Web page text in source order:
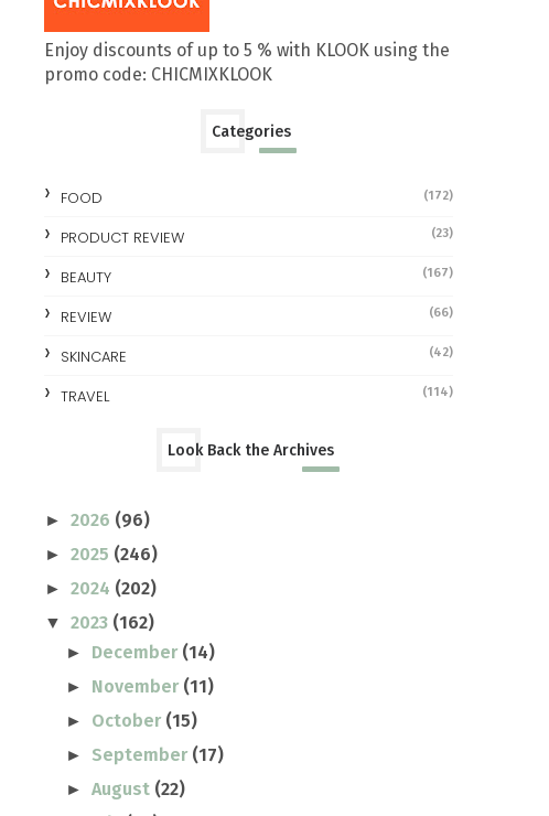
Enjoy discounts of up to 5 % with KLOOK using the
promo code: CHICMIXKLOOK
Categories
FOOD (172)
PRODUCT REVIEW (23)
BEAUTY (167)
REVIEW (66)
SKINCARE (42)
TRAVEL (114)
Look Back the Archives
► 2026 (96)
► 2025 (246)
► 2024 (202)
▼ 2023 (162)
► December (14)
► November (11)
► October (15)
► September (17)
►August (22)